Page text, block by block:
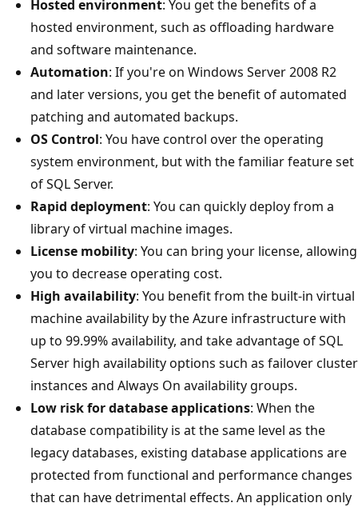
Hosted environment: You get the benefits of a
hosted environment, such as offloading hardware
and software maintenance.
Automation: If you're on Windows Server 2008 R2
and later versions, you get the benefit of automated
patching and automated backups.
OS Control: You have control over the operating
system environment, but with the familiar feature set
of SQL Server.
Rapid deployment: You can quickly deploy from a
library of virtual machine images.
License mobility: You can bring your license, allowing
you to decrease operating cost.
High availability: You benefit from the built-in virtual
machine availability by the Azure infrastructure with
up to 99.99% availability, and take advantage of SQL
Server high availability options such as failover cluster
instances and Always On availability groups.
Low risk for database applications: When the
database compatibility is at the same level as the
legacy databases, existing database applications are
protected from functional and performance changes
that can have detrimental effects. An application only